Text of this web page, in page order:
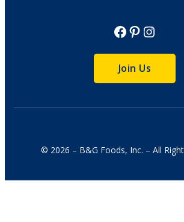
Facebook
Pinterest
Join Us
© 2026 – B&G Foods, Inc. – All